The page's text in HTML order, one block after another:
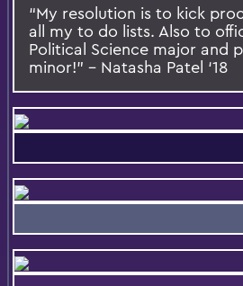
“My resolution is to kick
all my to do lists. Also to
Political Science major and
minor!” – Natasha Patel ‘18